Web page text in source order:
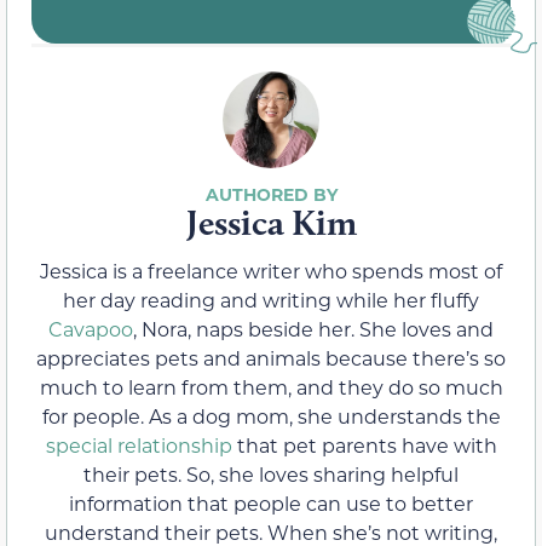
Jessica Kim
Jessica is a freelance writer who spends most of
her day reading and writing while her fluffy
Cavapoo, Nora, naps beside her. She loves and
appreciates pets and animals because there’s so
much to learn from them, and they do so much
for people. As a dog mom, she understands the
special relationship that pet parents have with
their pets. So, she loves sharing helpful
information that people can use to better
understand their pets. When she’s not writing,